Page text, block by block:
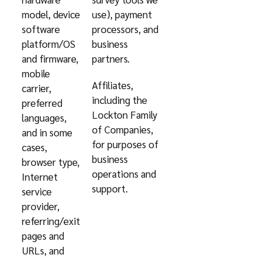
model, device
software
platform/OS
and firmware,
mobile
carrier,
preferred
languages,
and in some
cases,
browser type,
Internet
service
provider,
referring/exit
pages and
URLs, and
use), payment
processors, and
business
partners.
Affiliates,
including the
Lockton Family
of Companies,
for purposes of
business
operations and
support.